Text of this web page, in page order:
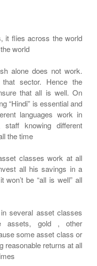
it flies across the world
world
alone does not work.
sector. Hence the
that all is well. On
“Hindi” is essential and
languages work in
knowing different
the time
classes work at all
all his savings in a
be “all is well” all
several asset classes
assets, gold , other
some asset class or
reasonable returns at all